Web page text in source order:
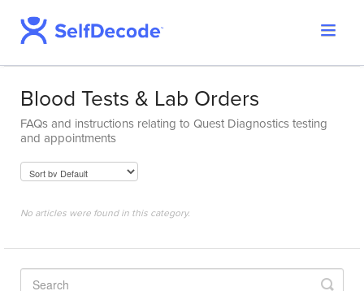
Toggle
PromicsEdge
Report Shop
Blood Tests & Lab Orders
FAQs and instructions relating to Quest Diagnostics testing
and appointments
No articles were found in this category.